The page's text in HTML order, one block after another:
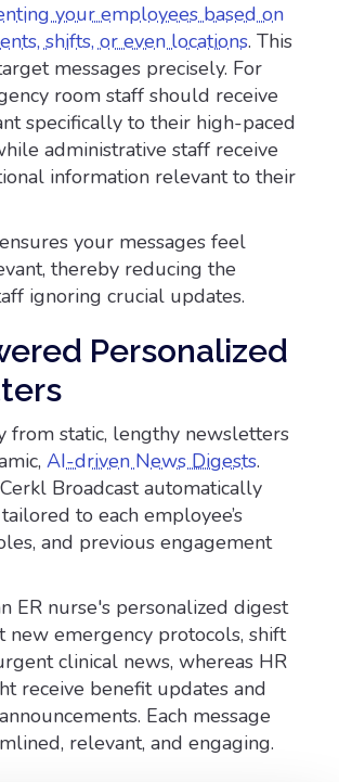
your employees based on
shifts, or even locations. This
messages precisely. For
room staff should receive
specifically to their high-paced
administrative staff receive
information relevant to their
your messages feel
thereby reducing the
ignoring crucial updates.
Personalized
from static, lengthy newsletters
AI-driven News Digests.
Broadcast automatically
to each employee’s
and previous engagement
ER nurse's personalized digest
new emergency protocols, shift
clinical news, whereas HR
receive benefit updates and
Each message
relevant, and engaging.